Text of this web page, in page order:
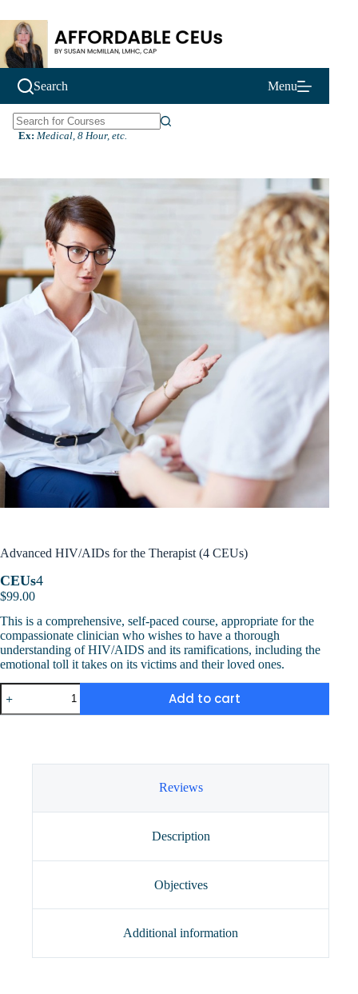
to
content
Search Menu
N
e
Ex: Medical, 8 Hour, etc.
Advanced HIV/AIDs for the Therapist (4 CEUs)
CEUs4
$99.00
This is a comprehensive, self-paced course, appropriate for the
compassionate clinician who wishes to have a thorough
understanding of HIV/AIDS and its ramifications, including the
emotional toll it takes on its victims and their loved ones.
Advanced
HIV/AIDs
for
Add to cart
Reviews
Description
Objectives
Additional information